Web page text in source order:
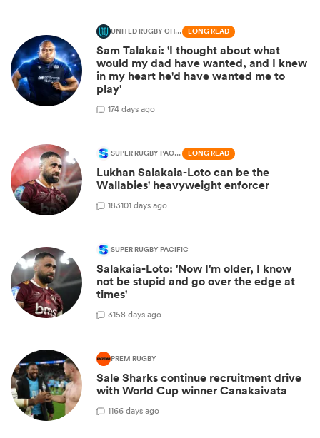
UNITED RUGBY CHAMPIONSHIP LONG READ
Sam Talakai: 'I thought about what
would my dad have wanted, and I knew
in my heart he'd have wanted me to
play'
174 days ago
SUPER RUGBY PACIFIC LONG READ
Lukhan Salakaia-Loto can be the
Wallabies' heavyweight enforcer
183101 days ago
SUPER RUGBY PACIFIC
Salakaia-Loto: 'Now I'm older, I know
not be stupid and go over the edge at
times'
3158 days ago
PREM RUGBY
Sale Sharks continue recruitment drive
with World Cup winner Canakaivata
1166 days ago